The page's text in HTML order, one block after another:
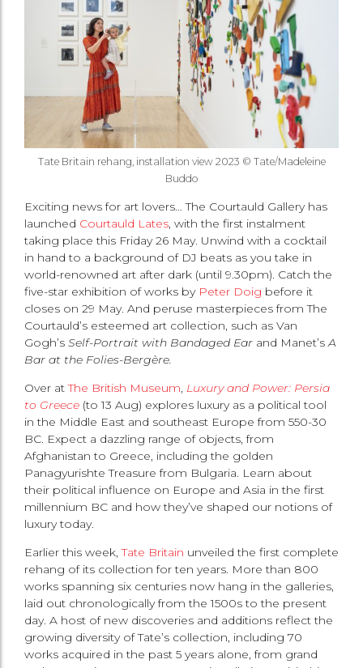
Tate Britain rehang, installation view 2023 © Tate/Madeleine
Buddo
Exciting news for art lovers… The Courtauld Gallery has
launched Courtauld Lates, with the first instalment
taking place this Friday 26 May. Unwind with a cocktail
in hand to a background of DJ beats as you take in
world-renowned art after dark (until 9.30pm). Catch the
five-star exhibition of works by Peter Doig before it
closes on 29 May. And peruse masterpieces from The
Courtauld’s esteemed art collection, such as Van
Gogh’s Self-Portrait with Bandaged Ear and Manet’sA
Bar at the Folies-Bergère.
Over atThe British Museum, Luxury and Power: Persia
to Greece (to 13 Aug) explores luxury as a political tool
in the Middle East and southeast Europe from 550-30
BC. Expect a dazzling range of objects, from
Afghanistan to Greece, including the golden
Panagyurishte Treasure from Bulgaria. Learn about
their political influence on Europe and Asia in the first
millennium BC and how they’ve shaped our notions of
luxury today.
Earlier this week,Tate Britain unveiled the first complete
rehang of its collection for ten years. More than 800
works spanning six centuries now hang in the galleries,
laid out chronologically from the 1500s to the present
day. A host of new discoveries and additions reflect the
growing diversity of Tate’s collection, including 70
works acquired in the past 5 years alone, from grand